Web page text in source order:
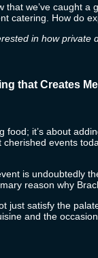
that we’ve caught a
catering. How do
in how private
that Creates
food; it’s about
events
is undoubtedly
reason why
just satisfy the
and the